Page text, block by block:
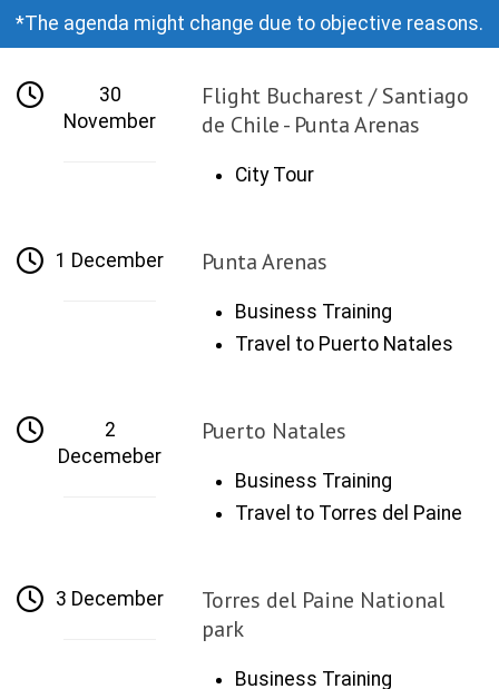
*The agenda might change due to objective reasons.
30
November
Flight Bucharest / Santiago
de Chile - Punta Arenas
City Tour
1 December Punta Arenas
Business Training
Travel to Puerto Natales
2
Decemeber
Puerto Natales
Business Training
Travel to Torres del Paine
3 December
Torres del Paine National
park
Business Training